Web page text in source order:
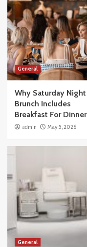
General
Why Saturday Night
Brunch Includes
Breakfast For Dinner
admin May 5, 2026
General